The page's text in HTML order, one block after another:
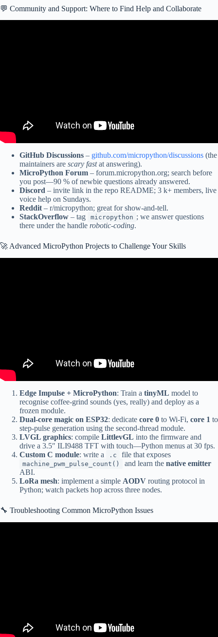
💬 Community and Support: Where to Find Help and Collaborate
GitHub Discussions – github.com/micropython/discussions (the
maintainers are scary fastat answering).
MicroPython Forum – forum.micropython.org; search before
you post—90 % of newbie questions already answered.
Discord – invite link in the repo README; 3 k+ members, live
voice help on Sundays.
Reddit – r/micropython; great for show-and-tell.
StackOverflow – tag micropython ; we answer questions
there under the handle robotic-coding.
🚀 Advanced MicroPython Projects to Challenge Your Skills
Edge Impulse + MicroPython: Train a tinyML model to
recognise coffee-grind sounds (yes, really) and deploy as a
frozen module.
Dual-core magic on ESP32: dedicate core 0 to Wi-Fi, core 1 to
step-pulse generation using the second-thread module.
LVGL graphics: compile LittlevGL into the firmware and
drive a 3.5″ ILI9488 TFT with touch—Python menus at 30 fps.
Custom C module: write a .c file that exposes
machine_pwm_pulse_count() and learn the native emitter
ABI.
LoRa mesh: implement a simple AODV routing protocol in
Python; watch packets hop across three nodes.
🔧 Troubleshooting Common MicroPython Issues